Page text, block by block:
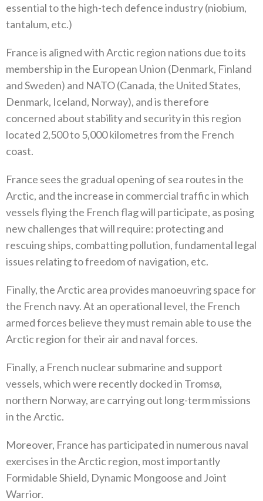
essential to the high-tech defence industry‭ (‬niobium‭,
‬tantalum‭, ‬etc‭.)‬
France is aligned with Arctic region nations due to its
membership in the European Union‭ (‬Denmark‭, ‬Finland
and Sweden‭) ‬and NATO‭ ‬‭(‬Canada‭, ‬the United States‭,
‬Denmark‭, ‬Iceland‭, ‬Norway‭), ‬and is therefore
concerned about stability and security in this region
located 2,500‭ ‬to 5,000‭ ‬kilometres from the French
coast‭. ‬
France sees the gradual opening of sea routes in the
Arctic‭, ‬and the increase in commercial traffic in which
vessels flying the‭ ‬French flag will participate‭, ‬as posing
new challenges that will require‭: ‬protecting and
rescuing ships‭, ‬combatting pollution‭, ‬fundamental legal
issues relating to freedom of navigation‭, ‬etc‭. ‬
Finally‭, ‬the Arctic area provides manoeuvring space for
the French navy‭. ‬At an operational level‭, ‬the French
armed forces believe they must remain able to use the
Arctic region for their air and naval forces‭. ‬
Finally‭, ‬a French nuclear submarine and support
vessels‭, ‬which were recently docked in Tromsø‭,
‬northern Norway‭, ‬are carrying out long-term missions
in the Arctic‭.‬
Moreover‭, ‬France has participated in numerous naval
exercises in the Arctic region‭, ‬most importantly
Formidable Shield‭, ‬Dynamic‭ ‬Mongoose and Joint
Warrior‭.‬